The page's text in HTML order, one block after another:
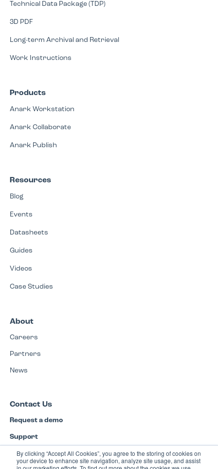
By clicking “Accept All Cookies”, you agree to the storing of cookies on
your device to enhance site navigation, analyze site usage, and assist
Technical Data Package (TDP)
3D PDF
Long-term Archival and Retrieval
Work Instructions
Products
Anark Workstation
Anark Collaborate
Anark Publish
Resources
Blog
Events
Datasheets
Guides
Videos
Case Studies
About
Careers
Partners
News
Contact Us
Request a demo
Support
Privacy Policy